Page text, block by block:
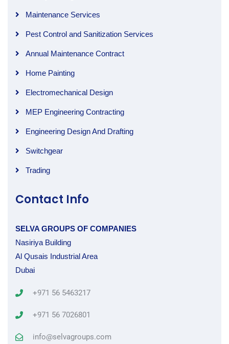
Maintenance Services
Pest Control and Sanitization Services
Annual Maintenance Contract
Home Painting
Electromechanical Design
MEP Engineering Contracting
Engineering Design And Drafting
Switchgear
Trading
Contact Info
SELVA GROUPS OF COMPANIES
Nasiriya Building
Al Qusais Industrial Area
Dubai
+971 56 5463217
+971 56 7026801
info@selvagroups.com